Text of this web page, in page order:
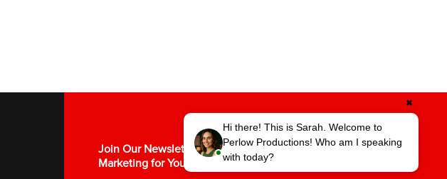
Join Our Newsletter for the Latest in Video
Marketing for Your Business.
Hi there! This is Sarah. Welcome to
Perlow Productions! Who am I speaking
with today?
✖